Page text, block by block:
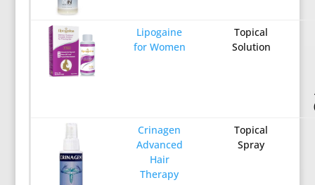
Lipogaine
for Women
Topical
Solution
Crinagen
Advanced
Hair
Therapy
Topical
Spray